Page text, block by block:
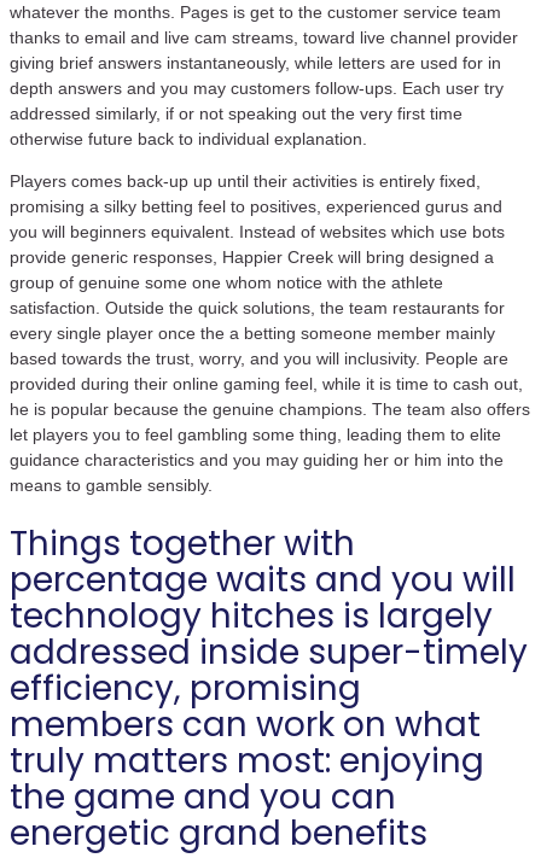
whatever the months. Pages is get to the customer service team
thanks to email and live cam streams, toward live channel provider
giving brief answers instantaneously, while letters are used for in
depth answers and you may customers follow-ups. Each user try
addressed similarly, if or not speaking out the very first time
otherwise future back to individual explanation.
Players comes back-up up until their activities is entirely fixed,
promising a silky betting feel to positives, experienced gurus and
you will beginners equivalent. Instead of websites which use bots
provide generic responses, Happier Creek will bring designed a
group of genuine some one whom notice with the athlete
satisfaction. Outside the quick solutions, the team restaurants for
every single player once the a betting someone member mainly
based towards the trust, worry, and you will inclusivity. People are
provided during their online gaming feel, while it is time to cash out,
he is popular because the genuine champions. The team also offers
let players you to feel gambling some thing, leading them to elite
guidance characteristics and you may guiding her or him into the
means to gamble sensibly.
Things together with
percentage waits and you will
technology hitches is largely
addressed inside super-timely
efficiency, promising
members can work on what
truly matters most: enjoying
the game and you can
energetic grand benefits